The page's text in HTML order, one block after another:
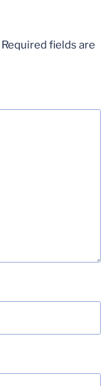
Required fields are